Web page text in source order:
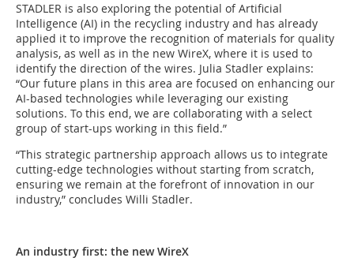
STADLER is also exploring the potential of Artificial
Intelligence (AI) in the recycling industry and has already
applied it to improve the recognition of materials for quality
analysis, as well as in the new WireX, where it is used to
identify the direction of the wires. Julia Stadler explains:
“Our future plans in this area are focused on enhancing our
AI-based technologies while leveraging our existing
solutions. To this end, we are collaborating with a select
group of start-ups working in this field.”
“This strategic partnership approach allows us to integrate
cutting-edge technologies without starting from scratch,
ensuring we remain at the forefront of innovation in our
industry,” concludes Willi Stadler.
An industry first: the new WireX